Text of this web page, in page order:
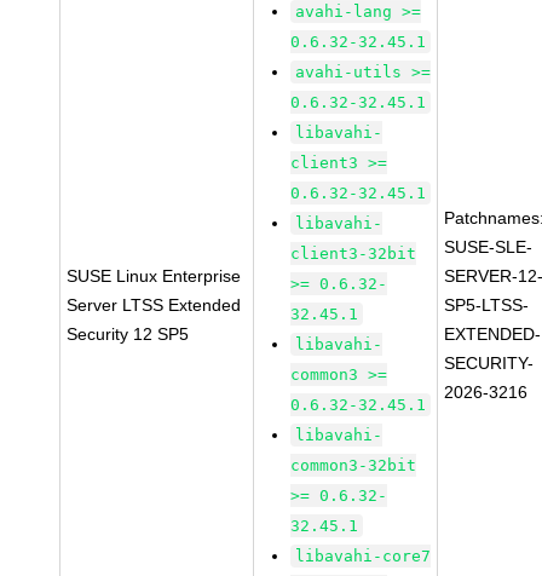
SUSE Linux Enterprise
Server LTSS Extended
Security 12 SP5
avahi-lang >=
0.6.32-32.45.1
avahi-utils >=
0.6.32-32.45.1
libavahi-
client3 >=
0.6.32-32.45.1
libavahi-
client3-32bit
>= 0.6.32-
32.45.1
libavahi-
common3 >=
0.6.32-32.45.1
libavahi-
common3-32bit
>= 0.6.32-
32.45.1
libavahi-core7
SUSE-SLE-
SERVER-
SP5-LTSS-
EXTENDED-
SECURITY-
2026-3216